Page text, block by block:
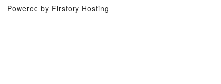
Powered by Firstory Hosting